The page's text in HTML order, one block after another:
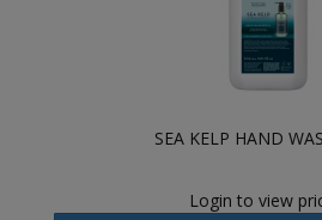
SEA KELP HAND
Login to view